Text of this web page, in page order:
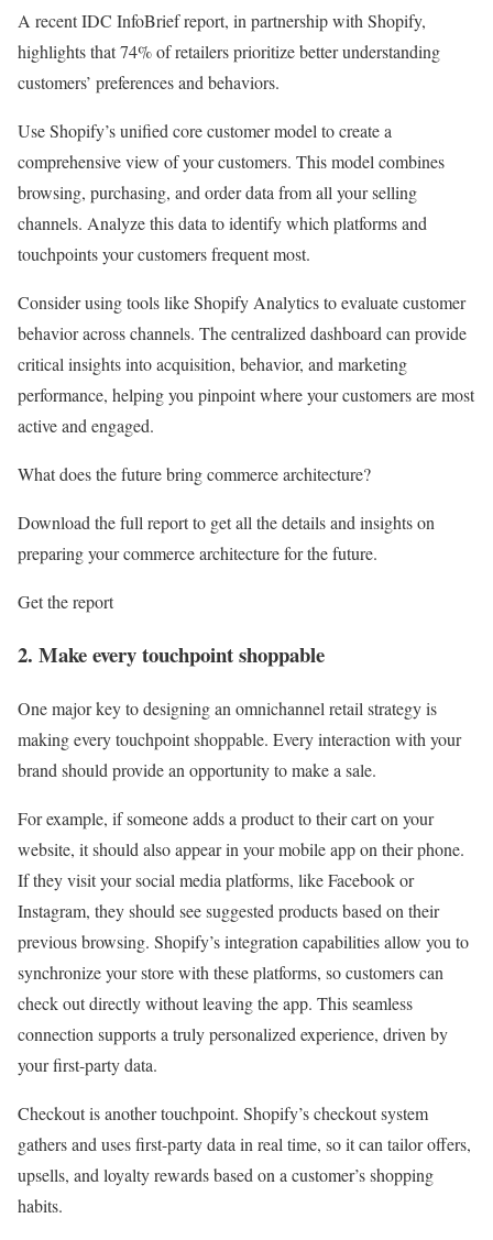
A recent IDC InfoBrief report, in partnership with Shopify,
highlights that 74% of retailers prioritize better understanding
customers’ preferences and behaviors.
Use Shopify’s unified core customer model to create a
comprehensive view of your customers. This model combines
browsing, purchasing, and order data from all your selling
channels. Analyze this data to identify which platforms and
touchpoints your customers frequent most.
Consider using tools like Shopify Analytics to evaluate customer
behavior across channels. The centralized dashboard can provide
critical insights into acquisition, behavior, and marketing
performance, helping you pinpoint where your customers are most
active and engaged.
What does the future bring commerce architecture?
Download the full report to get all the details and insights on
preparing your commerce architecture for the future.
Get the report
2. Make every touchpoint shoppable
One major key to designing an omnichannel retail strategy is
making every touchpoint shoppable. Every interaction with your
brand should provide an opportunity to make a sale.
For example, if someone adds a product to their cart on your
website, it should also appear in your mobile app on their phone.
If they visit your social media platforms, like Facebook or
Instagram, they should see suggested products based on their
previous browsing. Shopify’s integration capabilities allow you to
synchronize your store with these platforms, so customers can
check out directly without leaving the app. This seamless
connection supports a truly personalized experience, driven by
your first-party data.
Checkout is another touchpoint. Shopify’s checkout system
gathers and uses first-party data in real time, so it can tailor offers,
upsells, and loyalty rewards based on a customer’s shopping
habits.